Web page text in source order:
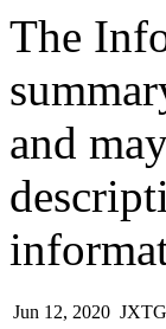
The
and
Jun 12, 2020